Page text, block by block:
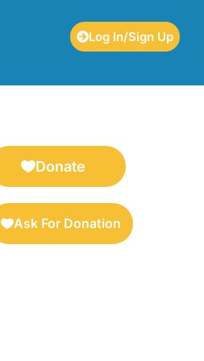
Log In/Sign Up
Donate
Ask For Donation